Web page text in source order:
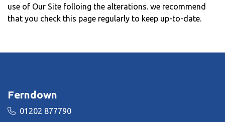
use of Our Site folloing the alterations. we recommend
that you check this page regularly to keep up-to-date.
Ferndown
01202 877790